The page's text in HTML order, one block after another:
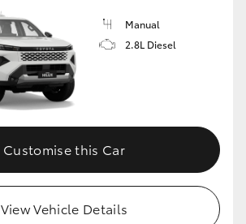
Manual
2.8L Diesel
Customise this Car
View Vehicle Details